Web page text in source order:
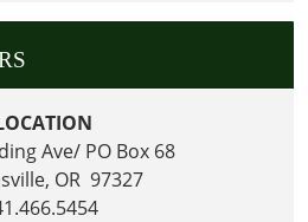
Ave/ PO Box 68
OR 97327